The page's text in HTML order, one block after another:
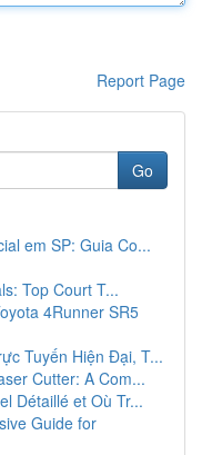
Report Page
Go
em SP: Guia Co...
Top Court T...
4Runner SR5
Tuyến Hiện Đại, T...
Cutter: A Com...
Détaillé et Où Tr...
Guide for